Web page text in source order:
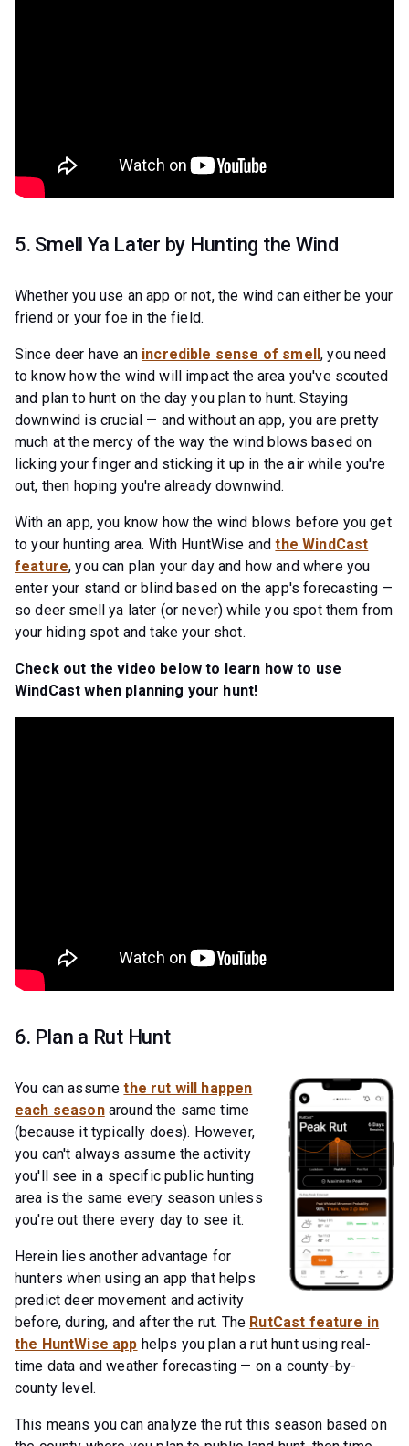
5. Smell Ya Later by Hunting the Wind
Whether you use an app or not, the wind can either be your
friend or your foe in the field.
Since deer have an incredible sense of smell, you need
to know how the wind will impact the area you've scouted
and plan to hunt on the day you plan to hunt. Staying
downwind is crucial — and without an app, you are pretty
much at the mercy of the way the wind blows based on
licking your finger and sticking it up in the air while you're
out, then hoping you're already downwind.
With an app, you know how the wind blows before you get
to your hunting area. With HuntWise andthe WindCast
feature, you can plan your day and how and where you
enter your stand or blind based on the app's forecasting —
so deer smell ya later (or never) while you spot them from
your hiding spot and take your shot.
Check out the video below to learn how to use
WindCast when planning your hunt!
6. Plan a Rut Hunt
You can assumethe rut will happen
each seasonaround the same time
(because it typically does). However,
you can't always assume the activity
you'll see in a specific public hunting
area is the same every season unless
you're out there every day to see it.
Herein lies another advantage for
hunters when using an app that helps
predict deer movement and activity
before, during, and after the rut. The RutCast feature in
the HuntWise app helps you plan a rut hunt using real-
time data and weather forecasting — on a county-by-
county level.
This means you can analyze the rut this season based on